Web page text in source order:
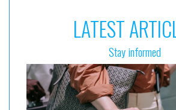
LATEST
Stay informed